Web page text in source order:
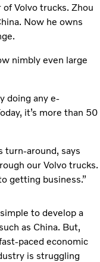
Volvo trucks. Zhou
Now he owns
nimbly even large
doing any e-
it’s more than 50
turn-around, says
our Volvo trucks.
getting business.”
to develop a
as China. But,
paced economic
is struggling